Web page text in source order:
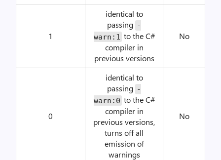
1
identical to
passing -
warn:1 to the C#
compiler in
previous versions
No
0
identical to
passing -
warn:0 to the C#
compiler in
previous versions,
turns off all
emission of
warnings
No